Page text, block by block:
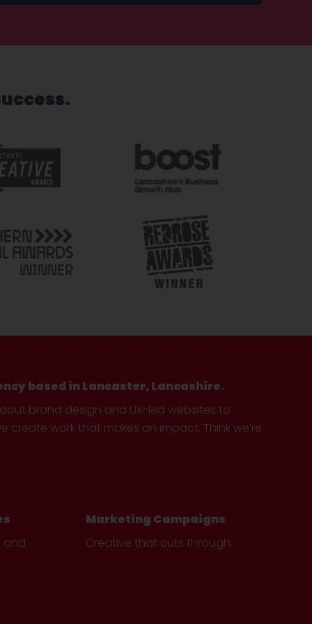
based in Lancaster, Lancashire.
brand design and UX-led websites to
work that makes an impact. Think we’re
and
Marketing Campaigns
Creative that cuts through.